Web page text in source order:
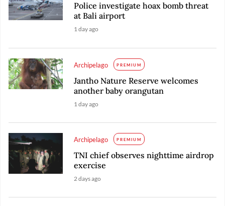
Police investigate hoax bomb threat
at Bali airport
1 day ago
Archipelago PREMIUM
Jantho Nature Reserve welcomes
another baby orangutan
1 day ago
Archipelago PREMIUM
TNI chief observes nighttime airdrop
exercise
2 days ago